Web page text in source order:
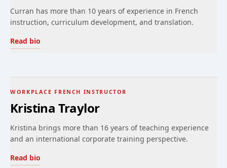
Curran has more than 10 years of experience in French
instruction, curriculum development, and translation.
Read bio
WORKPLACE FRENCH INSTRUCTOR
Kristina Traylor
Kristina brings more than 16 years of teaching experience
and an international corporate training perspective.
Read bio